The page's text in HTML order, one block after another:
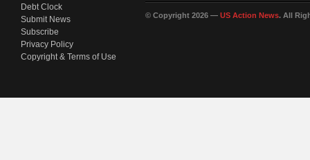
Debt Clock
Submit News
Subscribe
Privacy Policy
Copyright & Terms of Use
© Copyright 2026 — US Action News. All